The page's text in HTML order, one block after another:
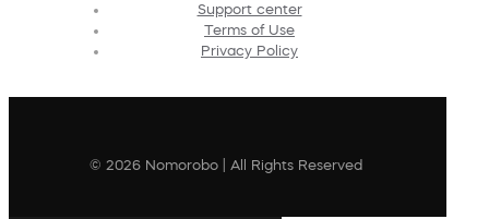
Support center
Terms of Use
Privacy Policy
© 2026 Nomorobo | All Rights Reserved